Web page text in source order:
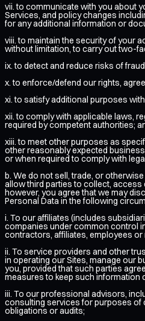
vii. to communicate with you about
Services, and policy changes
for any additional information or
viii. to maintain the security of your
without limitation, to carry out two-
ix. to detect and reduce risks of
x. to enforce/defend our rights,
xi. to satisfy additional purposes
xii. to comply with applicable laws,
required by competent authorities;
xiii. to meet other purposes as
other reasonably expected
or when required to comply with
b. We do not sell, trade, or
allow third parties to collect, access
however, you agree that we may
Personal Data in the following
i. To our affiliates (includes
companies under common control
contractors, affiliates, employees or
ii. To service providers and other
in operating our Sites, manage our
you, provided that such parties
measures to keep such information
iii. To our professional advisors,
consulting services for purposes of
obligations or audits;